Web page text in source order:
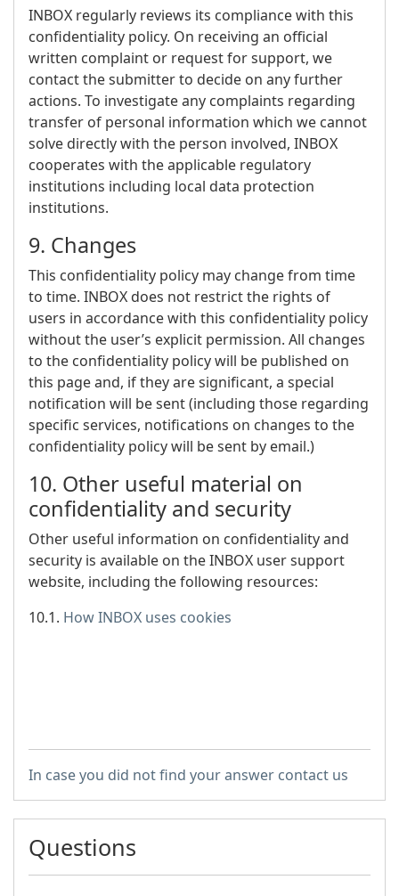
INBOX regularly reviews its compliance with this
confidentiality policy. On receiving an official
written complaint or request for support, we
contact the submitter to decide on any further
actions. To investigate any complaints regarding
transfer of personal information which we cannot
solve directly with the person involved, INBOX
cooperates with the applicable regulatory
institutions including local data protection
institutions.
9. Changes
This confidentiality policy may change from time
to time. INBOX does not restrict the rights of
users in accordance with this confidentiality policy
without the user’s explicit permission. All changes
to the confidentiality policy will be published on
this page and, if they are significant, a special
notification will be sent (including those regarding
specific services, notifications on changes to the
confidentiality policy will be sent by email.)
10. Other useful material on
confidentiality and security
Other useful information on confidentiality and
security is available on the INBOX user support
website, including the following resources:
10.1. How INBOX uses cookies
In case you did not find your answer contact us
Questions